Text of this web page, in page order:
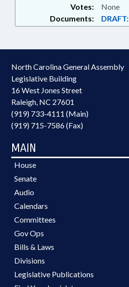
Documents: DRAFT:
Votes: None
North Carolina General Assembly
Legislative Building
16 West Jones Street
Raleigh, NC 27601
(919) 733-4111 (Main)
(919) 715-7586 (Fax)
MAIN
House
Senate
Audio
Calendars
Committees
Gov Ops
Bills & Laws
Divisions
Legislative Publications